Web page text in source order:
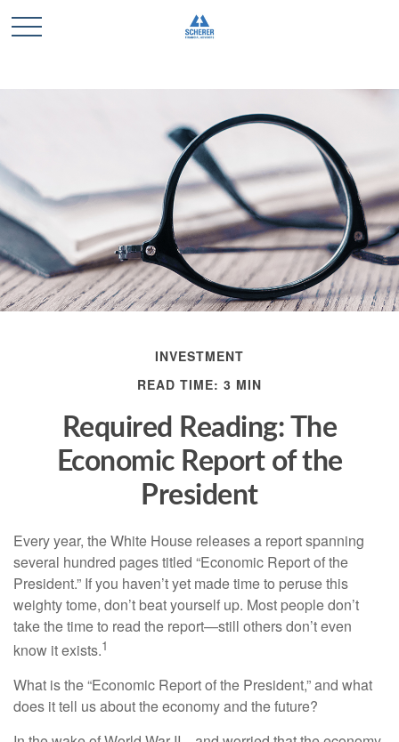
INVESTMENT
READ TIME: 3 MIN
Required Reading: The
Economic Report of the
President
Every year, the White House releases a report spanning
several hundred pages titled “Economic Report of the
President.” If you haven’t yet made time to peruse this
weighty tome, don’t beat yourself up. Most people don’t
take the time to read the report—still others don’t even
know it exists.1
What is the “Economic Report of the President,” and what
does it tell us about the economy and the future?